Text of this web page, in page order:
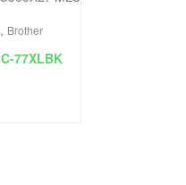
, Brother
77XLBK